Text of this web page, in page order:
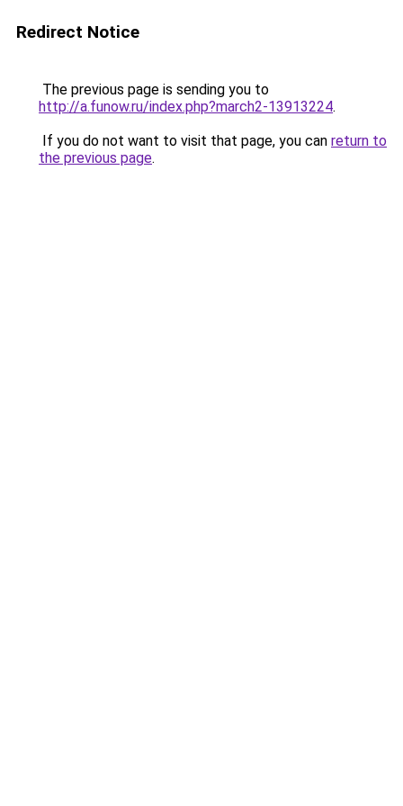
Redirect Notice
The previous page is sending you to
http://a.funow.ru/index.php?march2-13913224.
If you do not want to visit that page, you can return to
the previous page.